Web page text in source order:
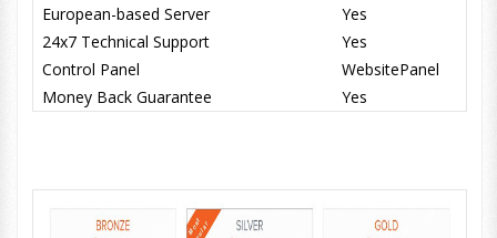
European-based Server
Yes
24x7 Technical Support
Yes
Control Panel
WebsitePanel
Money Back Guarantee
Yes